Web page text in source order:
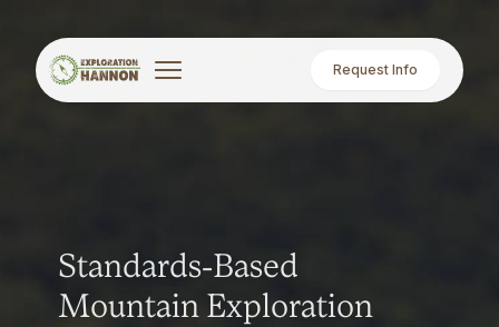
Request Info
Standards-Based
Mountain Exploration